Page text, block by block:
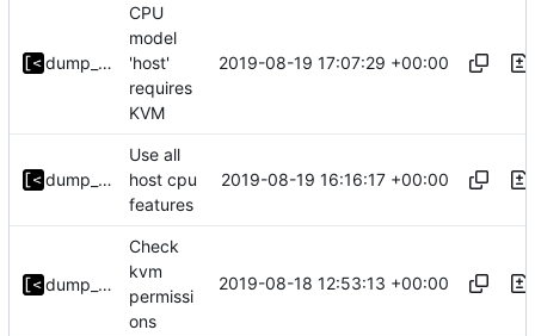
dump_stack
CPU
model
'host'
requires
KVM
2019-08-19 17:07:29 +00:00
dump_stack
Use all
host cpu
features
2019-08-19 16:16:17 +00:00
dump_stack
Check
kvm
permissi
ons
2019-08-18 12:53:13 +00:00